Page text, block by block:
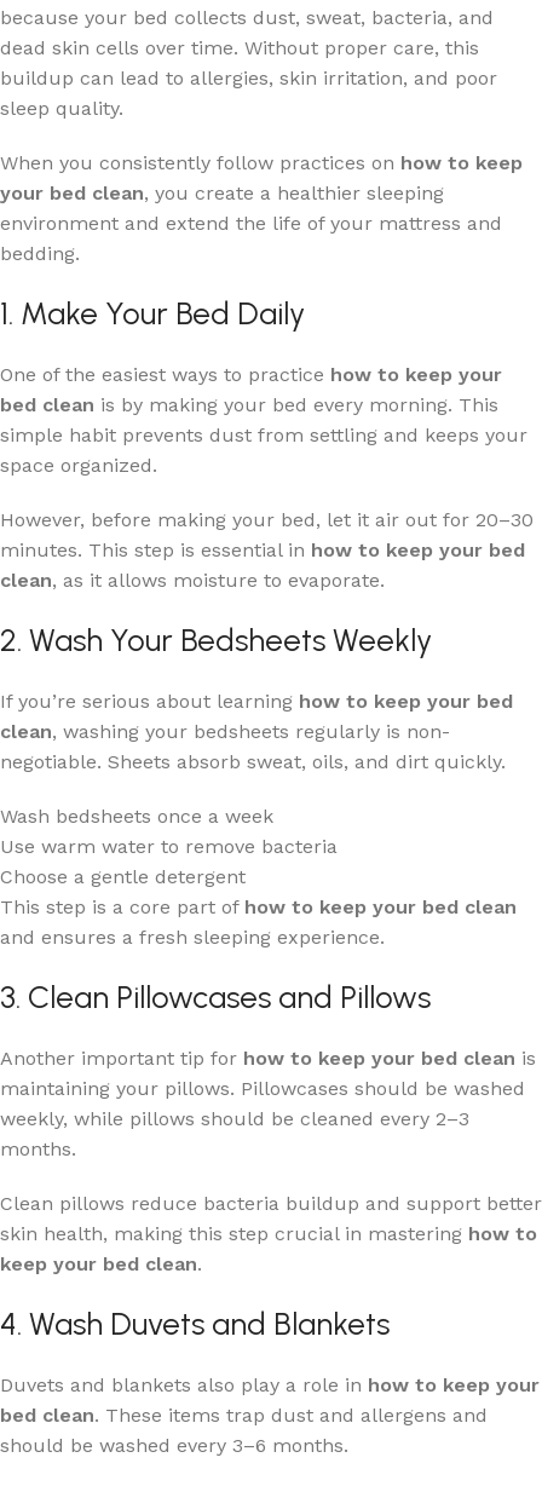
because your bed collects dust, sweat, bacteria, and
dead skin cells over time. Without proper care, this
buildup can lead to allergies, skin irritation, and poor
sleep quality.
When you consistently follow practices on how to keep
your bed clean, you create a healthier sleeping
environment and extend the life of your mattress and
bedding.
1. Make Your Bed Daily
One of the easiest ways to practice how to keep your
bed clean is by making your bed every morning. This
simple habit prevents dust from settling and keeps your
space organized.
However, before making your bed, let it air out for 20–30
minutes. This step is essential in how to keep your bed
clean, as it allows moisture to evaporate.
2. Wash Your Bedsheets Weekly
If you’re serious about learning how to keep your bed
clean, washing your bedsheets regularly is non-
negotiable. Sheets absorb sweat, oils, and dirt quickly.
Wash bedsheets once a week
Use warm water to remove bacteria
Choose a gentle detergent
This step is a core part of how to keep your bed clean
and ensures a fresh sleeping experience.
3. Clean Pillowcases and Pillows
Another important tip for how to keep your bed clean is
maintaining your pillows. Pillowcases should be washed
weekly, while pillows should be cleaned every 2–3
months.
Clean pillows reduce bacteria buildup and support better
skin health, making this step crucial in mastering how to
keep your bed clean.
4. Wash Duvets and Blankets
Duvets and blankets also play a role in how to keep your
bed clean. These items trap dust and allergens and
should be washed every 3–6 months.